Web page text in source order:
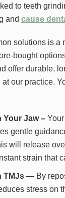
to teeth
and cause
solutions is a
bought
offer durable,
at our practice.
Your Jaw –
gentle
will release
strain that
TMJs — By
stress on